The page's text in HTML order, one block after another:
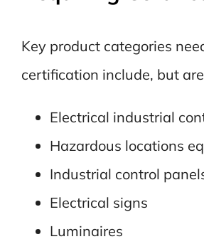
Key product categories
certification include, but
Electrical industrial
Hazardous locations
Industrial control
Electrical signs
Luminaires